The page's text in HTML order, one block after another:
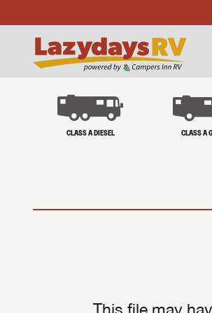
CLASS A DIESEL CLASS A
This file may